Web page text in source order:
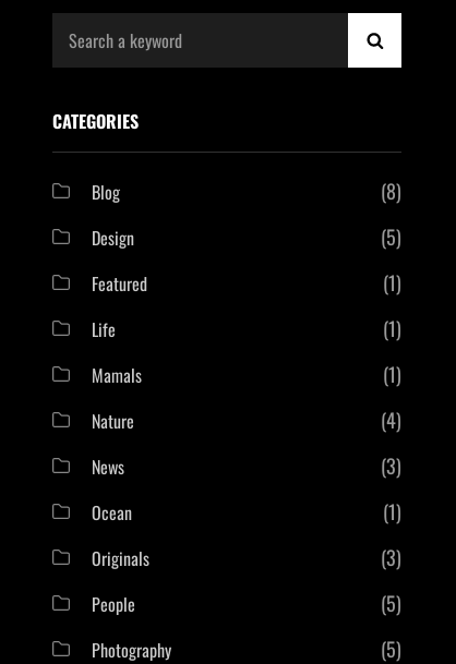
CATEGORIES
Blog (8)
Design (5)
Featured (1)
Life (1)
Mamals (1)
Nature (4)
News (3)
Ocean (1)
Originals (3)
People (5)
Photography (5)